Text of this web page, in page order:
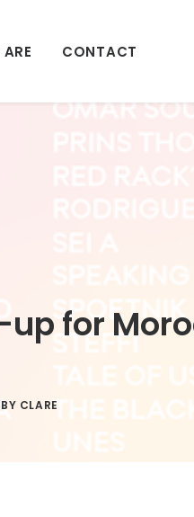
CONTACT
for
BY CLARE